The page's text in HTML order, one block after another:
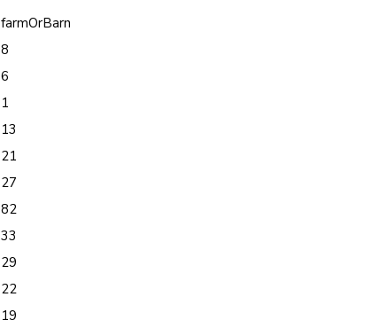
farmOrBarn
8
6
1
13
21
27
82
33
29
22
19